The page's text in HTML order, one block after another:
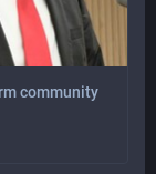
community